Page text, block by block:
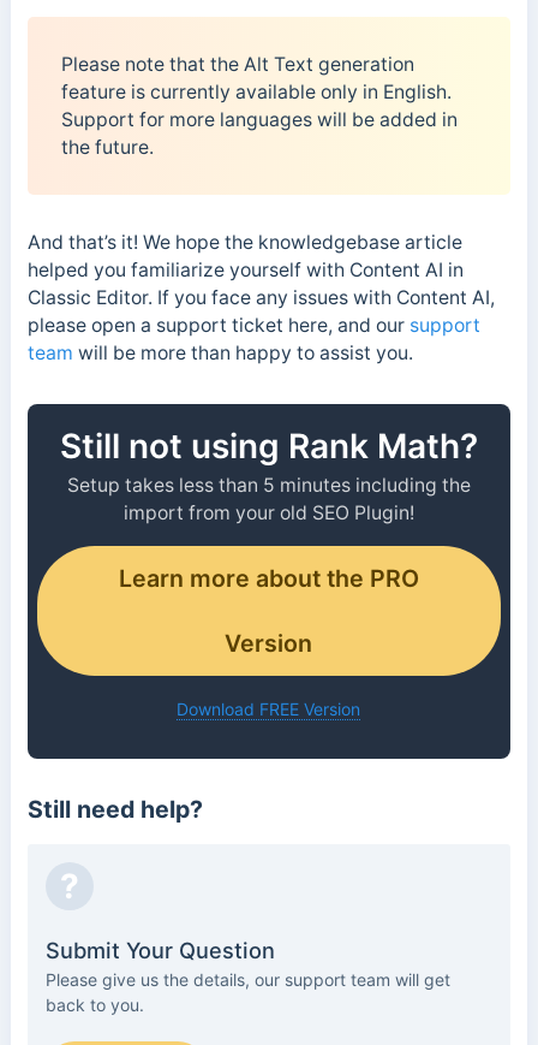
Please note that the Alt Text generation
feature is currently available only in English.
Support for more languages will be added in
the future.
And that’s it! We hope the knowledgebase article
helped you familiarize yourself with Content AI in
Classic Editor. If you face any issues with Content AI,
please open a support ticket here, and our support
team will be more than happy to assist you.
Still not using Rank Math?
Setup takes less than 5 minutes including the
import from your old SEO Plugin!
Learn more about the PRO
Version
Download FREE Version
Still need help?
?
Submit Your Question
Please give us the details, our support team will get
back to you.